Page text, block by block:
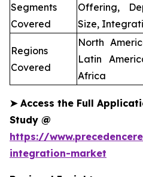
Segments
Covered
Offering,
Size,
Regions
Covered
North
Latin
Africa
➤Access the Full
Study @
https://
integration-market